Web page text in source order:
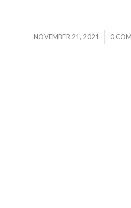
NOVEMBER 21, 2021
/ 0 /